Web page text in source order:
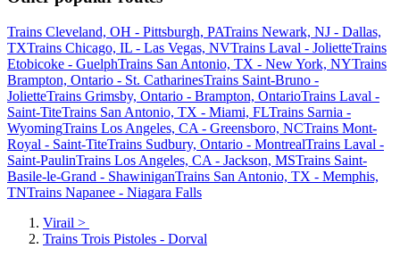
Trains Cleveland, OH - Pittsburgh, PATrains Newark, NJ - Dallas,
TXTrains Chicago, IL - Las Vegas, NVTrains Laval - JolietteTrains
Etobicoke - GuelphTrains San Antonio, TX - New York, NYTrains
Brampton, Ontario - St. CatharinesTrains Saint-Bruno -
JolietteTrains Grimsby, Ontario - Brampton, OntarioTrains Laval -
Saint-TiteTrains San Antonio, TX - Miami, FLTrains Sarnia -
WyomingTrains Los Angeles, CA - Greensboro, NCTrains Mont-
Royal - Saint-TiteTrains Sudbury, Ontario - MontrealTrains Laval -
Saint-PaulinTrains Los Angeles, CA - Jackson, MSTrains Saint-
Basile-le-Grand - ShawiniganTrains San Antonio, TX - Memphis,
TNTrains Napanee - Niagara Falls
Virail >
Trains Trois Pistoles - Dorval